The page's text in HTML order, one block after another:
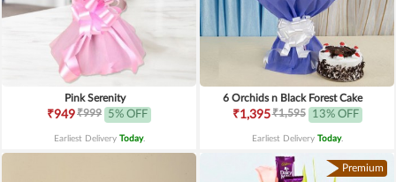
Pink Serenity
₹949₹999 5% OFF
Earliest Delivery Today.
6 Orchids n Black Forest Cake
₹1,395₹1,595 13% OFF
Earliest Delivery Today.
Premium